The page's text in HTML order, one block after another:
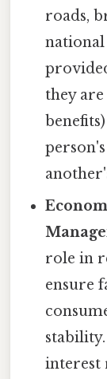
roads,
national
they
role in
ensure
interest